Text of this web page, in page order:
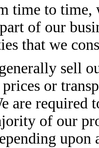
time to time,
of our
that we
sell
or
are required
of our